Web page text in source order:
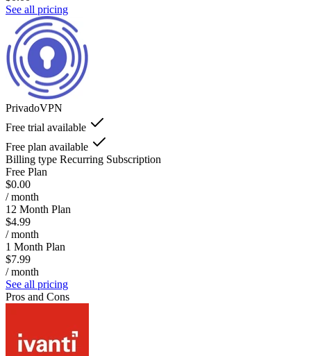
See all pricing
PrivadoVPN
Free trial available
Free plan available
Billing type Recurring Subscription
Free Plan
$0.00
/ month
12 Month Plan
$4.99
/ month
1 Month Plan
$7.99
/ month
See all pricing
Pros and Cons